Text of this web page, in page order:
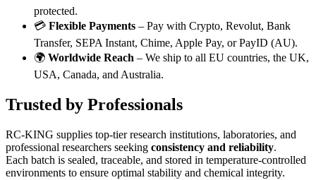
protected.
💳 Flexible Payments – Pay with Crypto, Revolut, Bank
Transfer, SEPA Instant, Chime, Apple Pay, or PayID (AU).
🌍 Worldwide Reach – We ship to all EU countries, the UK,
USA, Canada, and Australia.
Trusted by Professionals
RC-KING supplies top-tier research institutions, laboratories, and
professional researchers seeking consistency and reliability.
Each batch is sealed, traceable, and stored in temperature-controlled
environments to ensure optimal stability and chemical integrity.